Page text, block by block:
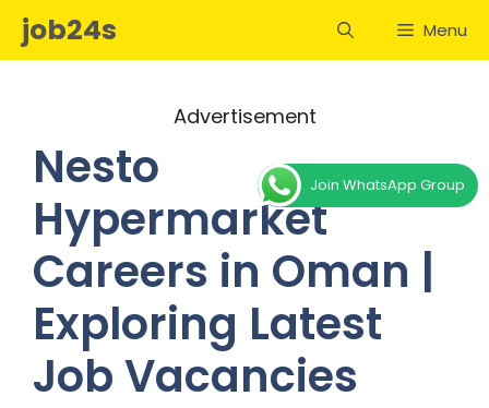
Skipjob24s Menu
Advertisement
Nesto
Hypermarket
Careers in Oman |
Exploring Latest
Job Vacancies
Join WhatsApp Group